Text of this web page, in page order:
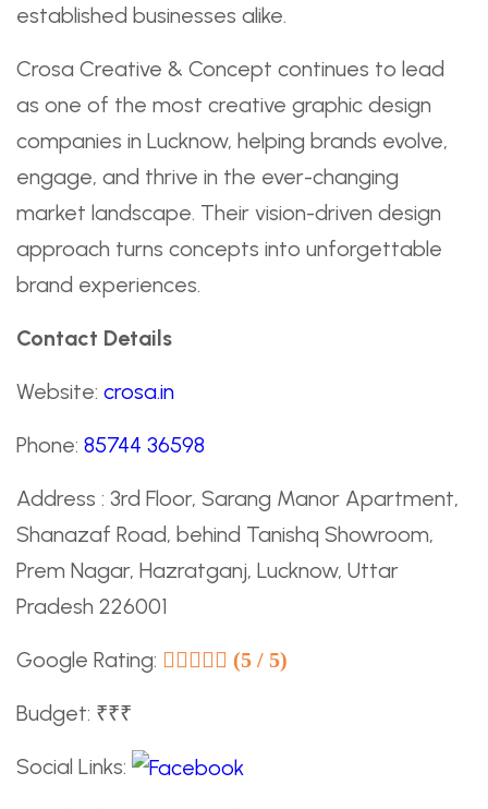
established businesses alike.
Crosa Creative & Concept continues to lead
as one of the most creative graphic design
companies in Lucknow, helping brands evolve,
engage, and thrive in the ever-changing
market landscape. Their vision-driven design
approach turns concepts into unforgettable
brand experiences.
Contact Details
Website: crosa.in
Phone: 85744 36598
Address : 3rd Floor, Sarang Manor Apartment,
Shanazaf Road, behind Tanishq Showroom,
Prem Nagar, Hazratganj, Lucknow, Uttar
Pradesh 226001
Google Rating: (5 / 5)
Budget: ₹₹₹
Social Links: